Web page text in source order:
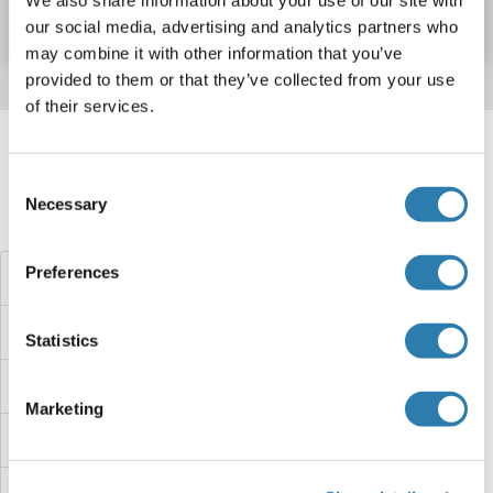
our social media, advertising and analytics partners who
may combine it with other information that you’ve
provided to them or that they’ve collected from your use
of their services.
Selection
Necessary
Preferences
Statistics
Marketing
Datenblatt
references
Haben Sie etwas anderes gesucht?
STK33 Proteine
STK32C Proteine